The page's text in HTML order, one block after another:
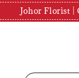
Johor Florist |